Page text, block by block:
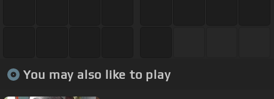
You may also like to play